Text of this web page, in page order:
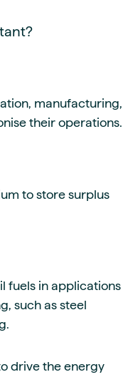
manufacturing,
their operations.
to store surplus
fuels in applications
such as steel
drive the energy